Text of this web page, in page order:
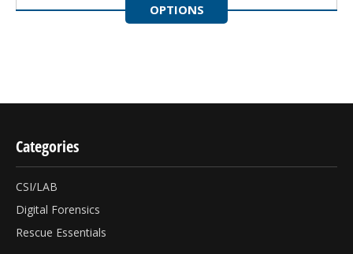
OPTIONS
Categories
CSI/LAB
Digital Forensics
Rescue Essentials